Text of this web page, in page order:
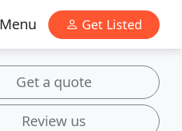
Menu Get Listed
Get a quote
Review us